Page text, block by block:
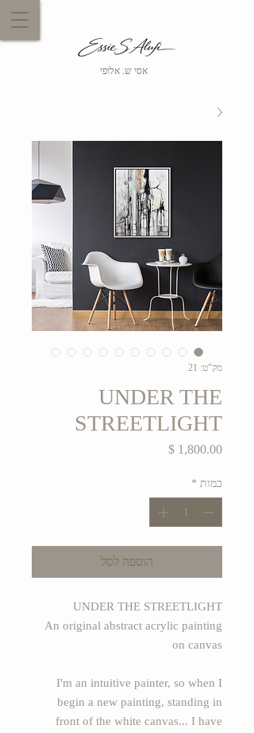
אסי ש. אלופי
מק"ט: 21
UNDER THE
STREETLIGHT
מחיר
כמות *
הוספה לסל
UNDER THE STREETLIGHT
An original abstract acrylic painting
on canvas
I'm an intuitive painter, so when I
begin a new painting, standing in
front of the white canvas... I have